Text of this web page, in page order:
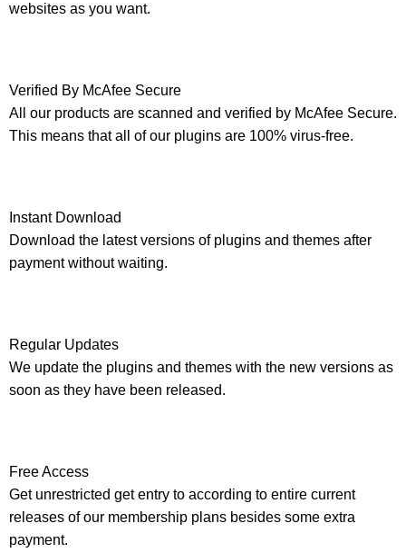
websites as you want.
Verified By McAfee Secure
All our products are scanned and verified by McAfee Secure.
This means that all of our plugins are 100% virus-free.
Instant Download
Download the latest versions of plugins and themes after
payment without waiting.
Regular Updates
We update the plugins and themes with the new versions as
soon as they have been released.
Free Access
Get unrestricted get entry to according to entire current
releases of our membership plans besides some extra
payment.